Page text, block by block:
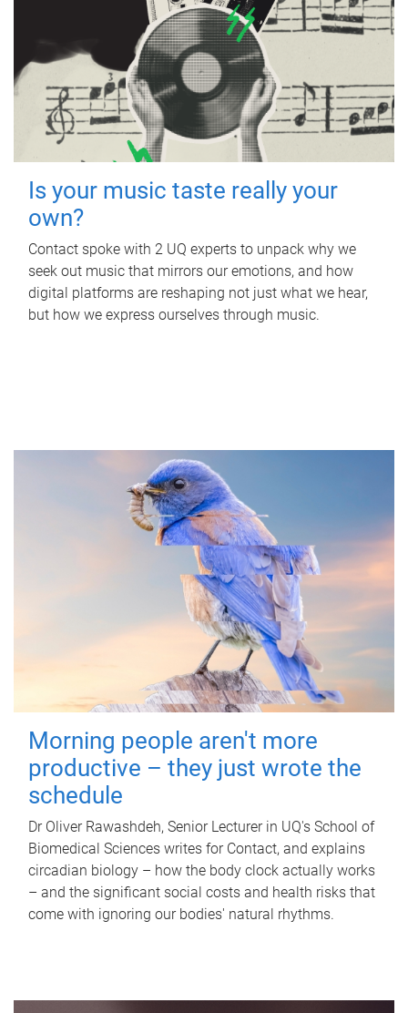
Is your music taste really your
own?
Contact spoke with 2 UQ experts to unpack why we
seek out music that mirrors our emotions, and how
digital platforms are reshaping not just what we hear,
but how we express ourselves through music.
Morning people aren't more
productive – they just wrote the
schedule
Dr Oliver Rawashdeh, Senior Lecturer in UQ's School of
Biomedical Sciences writes for Contact, and explains
circadian biology – how the body clock actually works
– and the significant social costs and health risks that
come with ignoring our bodies' natural rhythms.